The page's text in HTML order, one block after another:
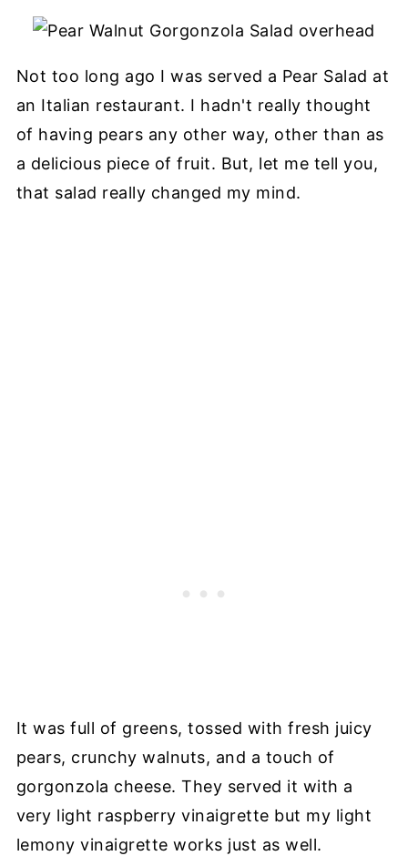
Not too long ago I was served a Pear Salad at
an Italian restaurant. I hadn't really thought
of having pears any other way, other than as
a delicious piece of fruit. But, let me tell you,
that salad really changed my mind.
It was full of greens, tossed with fresh juicy
pears, crunchy walnuts, and a touch of
gorgonzola cheese. They served it with a
very light raspberry vinaigrette but my light
lemony vinaigrette works just as well.